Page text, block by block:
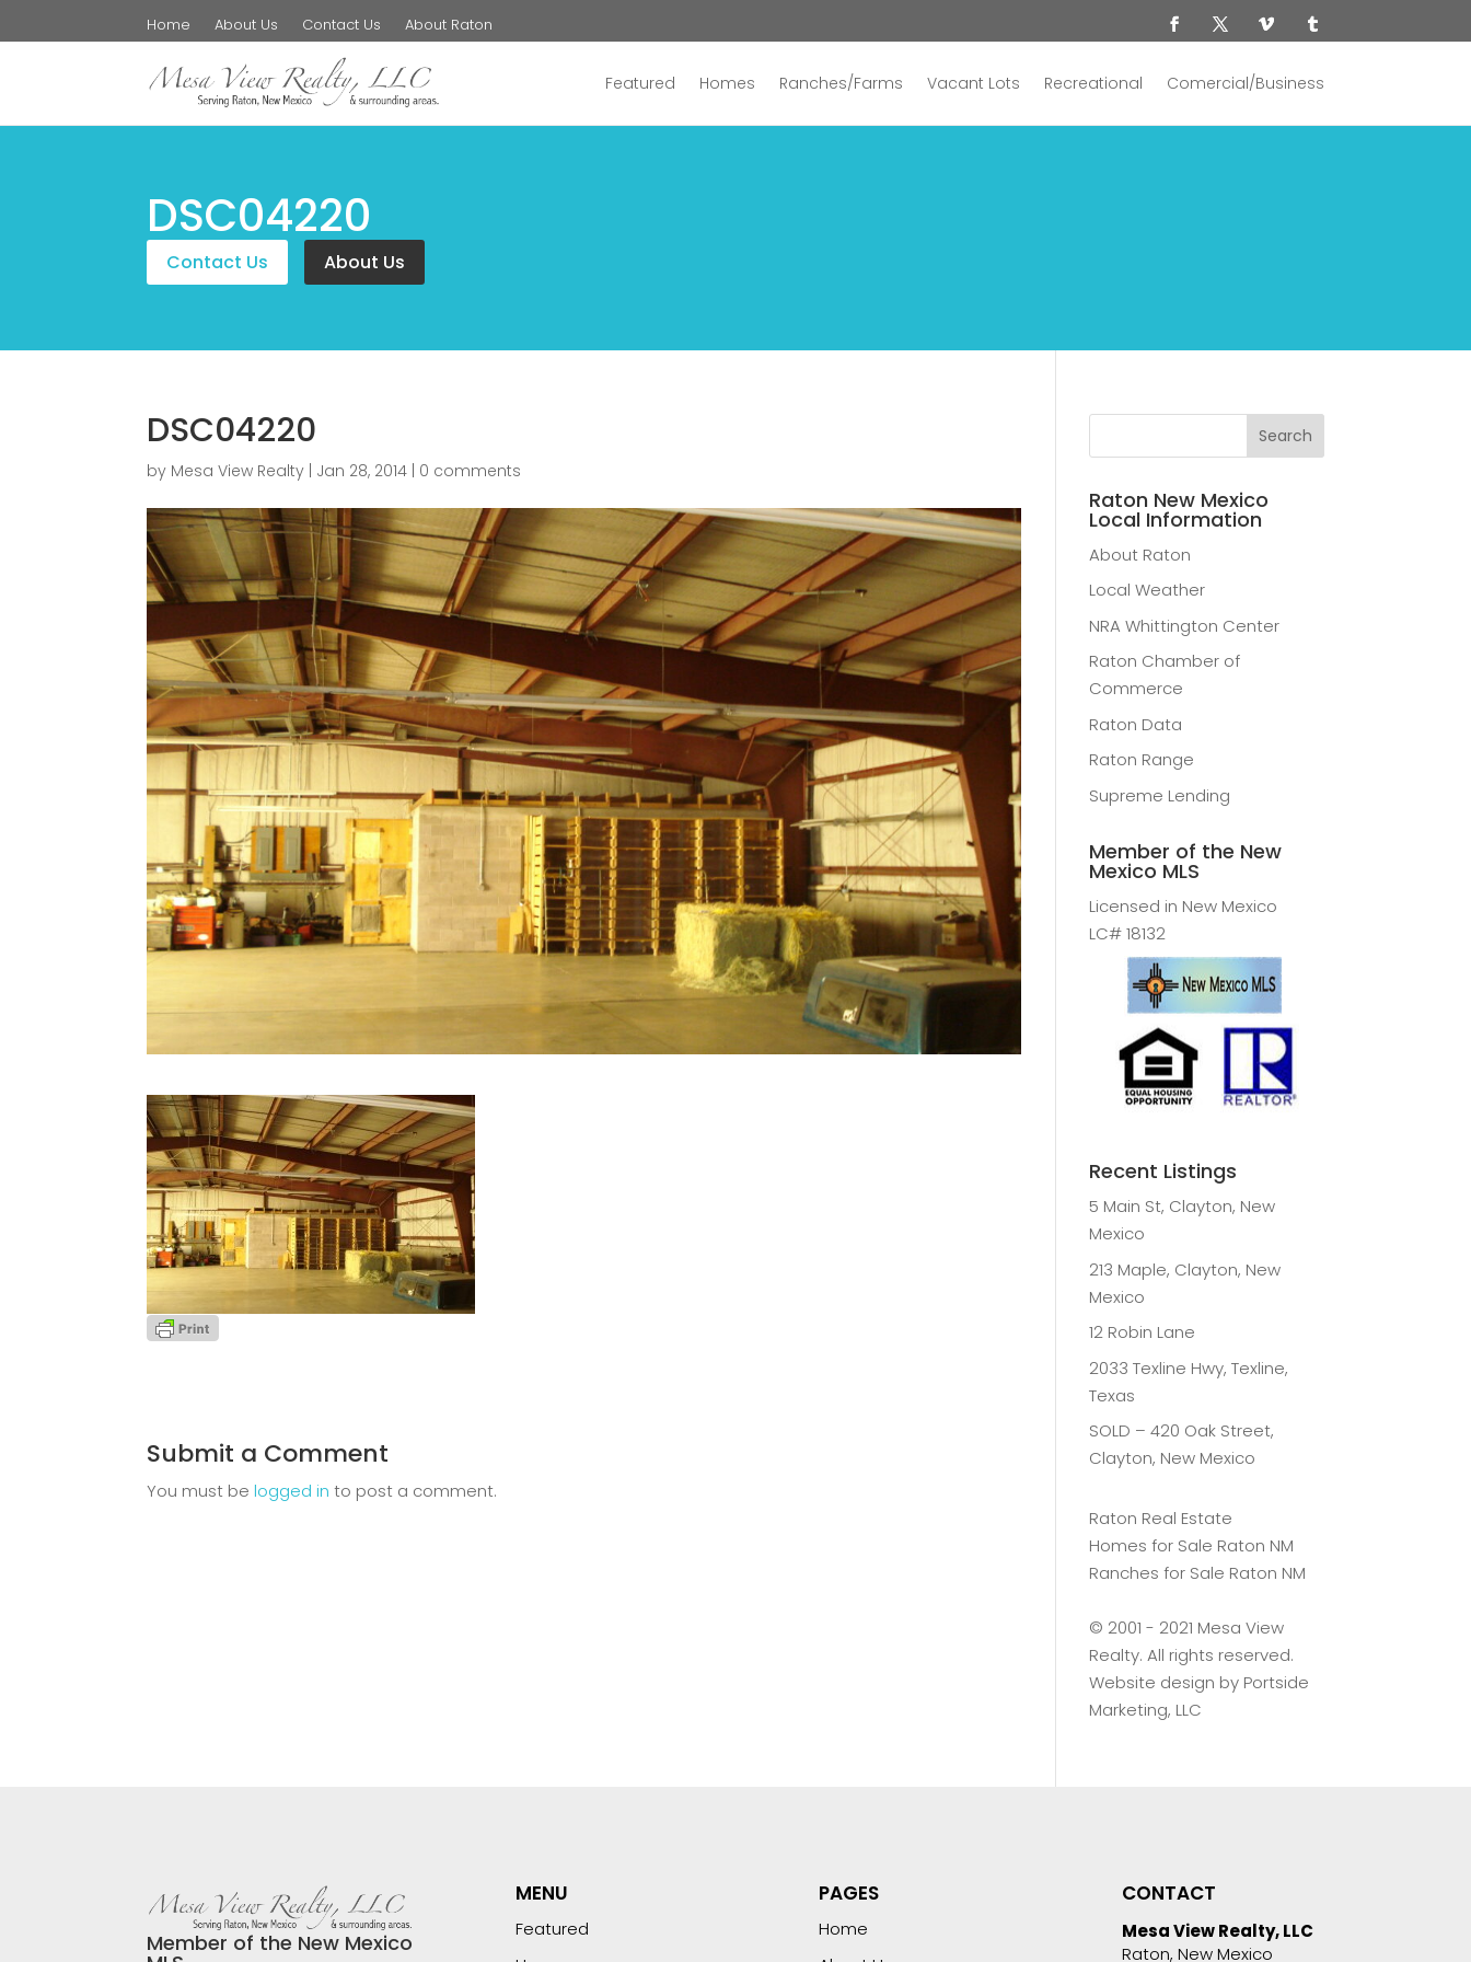
Home About Us Contact Us About Raton
Featured Homes Ranches/Farms Vacant Lots Recreational Comercial/Business
DSC04220
Contact Us About Us
DSC04220
by Mesa View Realty | Jan 28, 2014 | 0 comments
Submit a Comment
You must belogged in to post a comment.
Raton New Mexico
Local Information
About Raton
Local Weather
NRA Whittington Center
Raton Chamber of
Commerce
Raton Data
Raton Range
Supreme Lending
Member of the New
Mexico MLS
Licensed in New Mexico
LC# 18132
Recent Listings
5 Main St, Clayton, New
Mexico
213 Maple, Clayton, New
Mexico
12 Robin Lane
2033 Texline Hwy, Texline,
Texas
SOLD – 420 Oak Street,
Clayton, New Mexico
Raton Real Estate
Homes for Sale Raton NM
Ranches for Sale Raton NM
©️ 2001 - 2021 Mesa View
Realty. All rights reserved.
Website design by Portside
Marketing, LLC
Member of the New Mexico
MENU
Featured
PAGES
Home
CONTACT
Mesa View Realty, LLC
Raton, New Mexico